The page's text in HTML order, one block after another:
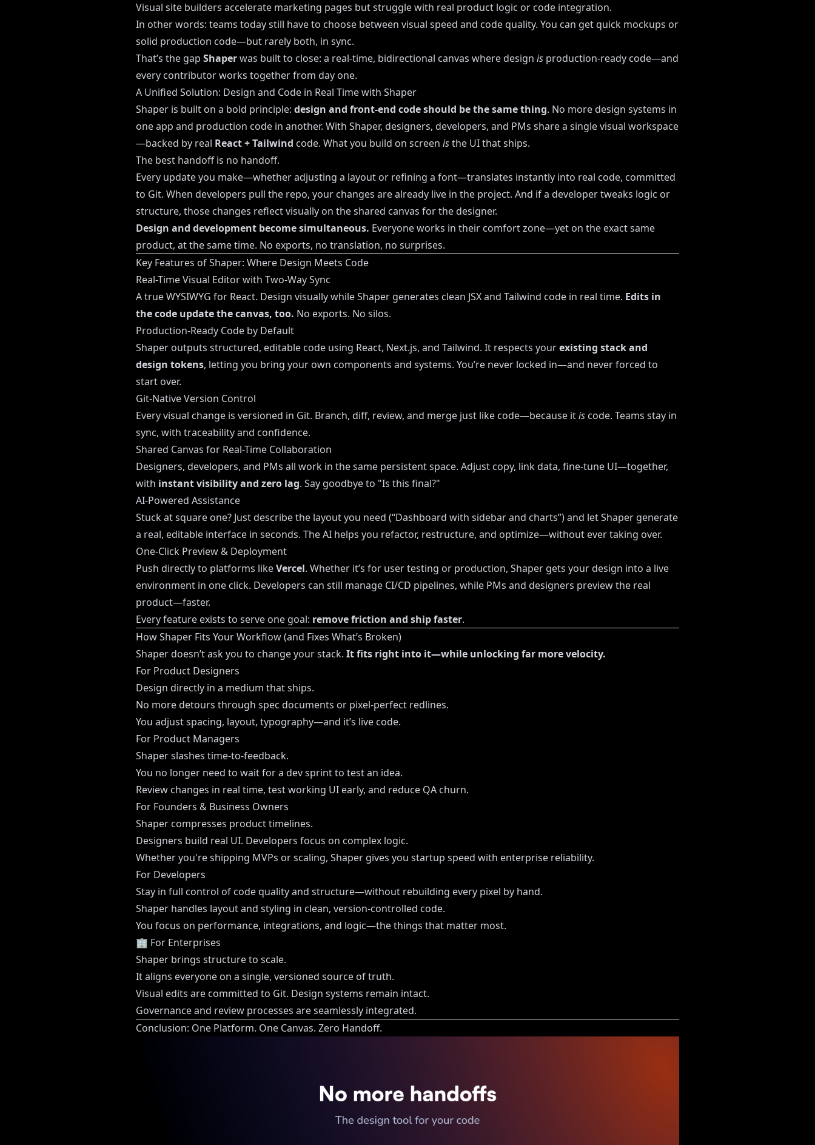
Visual site builders accelerate marketing pages but struggle with real product logic or code integration.
In other words: teams today still have to choose between visual speed and code quality. You can get quick mockups or
solid production code—but rarely both, in sync.
That’s the gap Shaperwas built to close: a real-time, bidirectional canvas where design is production-ready code—and
every contributor works together from day one.
A Unified Solution: Design and Code in Real Time with Shaper
Shaper is built on a bold principle: design and front-end code should be the same thing. No more design systems in
one app and production code in another. With Shaper, designers, developers, and PMs share a single visual workspace
—backed by real React + Tailwind code. What you build on screen isthe UI that ships.
The best handoff is no handoff.
Every update you make—whether adjusting a layout or refining a font—translates instantly into real code, committed
to Git. When developers pull the repo, your changes are already live in the project. And if a developer tweaks logic or
structure, those changes reflect visually on the shared canvas for the designer.
Design and development become simultaneous. Everyone works in their comfort zone—yet on the exact same
product, at the same time. No exports, no translation, no surprises.
Key Features of Shaper: Where Design Meets Code
Real-Time Visual Editor with Two-Way Sync
A true WYSIWYG for React. Design visually while Shaper generates clean JSX and Tailwind code in real time. Edits in
the code update the canvas, too. No exports. No silos.
Production-Ready Code by Default
Shaper outputs structured, editable code using React, Next.js, and Tailwind. It respects yourexisting stack and
design tokens, letting you bring your own components and systems. You’re never locked in—and never forced to
start over.
Git-Native Version Control
Every visual change is versioned in Git. Branch, diff, review, and merge just like code—because itis code. Teams stay in
sync, with traceability and confidence.
Shared Canvas for Real-Time Collaboration
Designers, developers, and PMs all work in the same persistent space. Adjust copy, link data, fine-tune UI—together,
with instant visibility and zero lag. Say goodbye to "Is this final?"
AI-Powered Assistance
Stuck at square one? Just describe the layout you need (“Dashboard with sidebar and charts”) and let Shaper generate
a real, editable interface in seconds. The AI helps you refactor, restructure, and optimize—without ever taking over.
One-Click Preview & Deployment
Push directly to platforms likeVercel. Whether it’s for user testing or production, Shaper gets your design into a live
environment in one click. Developers can still manage CI/CD pipelines, while PMs and designers preview the real
product—faster.
Every feature exists to serve one goal: remove friction and ship faster.
How Shaper Fits Your Workflow (and Fixes What’s Broken)
Shaper doesn’t ask you to change your stack. It fits right into it—while unlocking far more velocity.
For Product Designers
Design directly in a medium that ships.
No more detours through spec documents or pixel-perfect redlines.
You adjust spacing, layout, typography—and it’s live code.
For Product Managers
Shaper slashes time-to-feedback.
You no longer need to wait for a dev sprint to test an idea.
Review changes in real time, test working UI early, and reduce QA churn.
For Founders & Business Owners
Shaper compresses product timelines.
Designers build real UI. Developers focus on complex logic.
Whether you're shipping MVPs or scaling, Shaper gives you startup speed with enterprise reliability.
For Developers
Stay in full control of code quality and structure—without rebuilding every pixel by hand.
Shaper handles layout and styling in clean, version-controlled code.
You focus on performance, integrations, and logic—the things that matter most.
🏢 For Enterprises
Shaper brings structure to scale.
It aligns everyone on a single, versioned source of truth.
Visual edits are committed to Git. Design systems remain intact.
Governance and review processes are seamlessly integrated.
Conclusion: One Platform. One Canvas. Zero Handoff.